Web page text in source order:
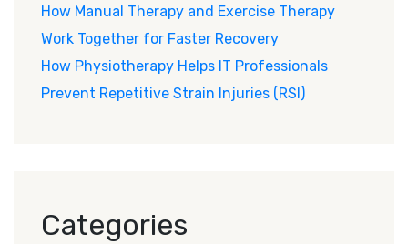
How Manual Therapy and Exercise Therapy
Work Together for Faster Recovery
How Physiotherapy Helps IT Professionals
Prevent Repetitive Strain Injuries (RSI)
Categories